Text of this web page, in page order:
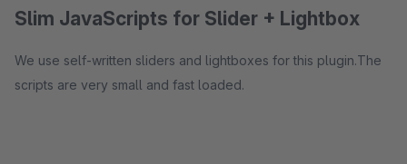
Slim JavaScripts for Slider + Lightbox
We use self-written sliders and lightboxes for this plugin.The
scripts are very small and fast loaded.